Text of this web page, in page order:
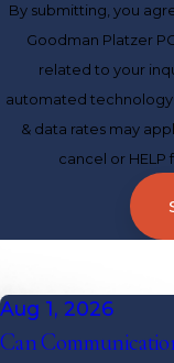
By submitting, you
Goodman Platzer
related to your
automated technology. Consent is not a condition of purchase. Msg
& data rates may
cancel or HELP
Aug 1, 2026
Can